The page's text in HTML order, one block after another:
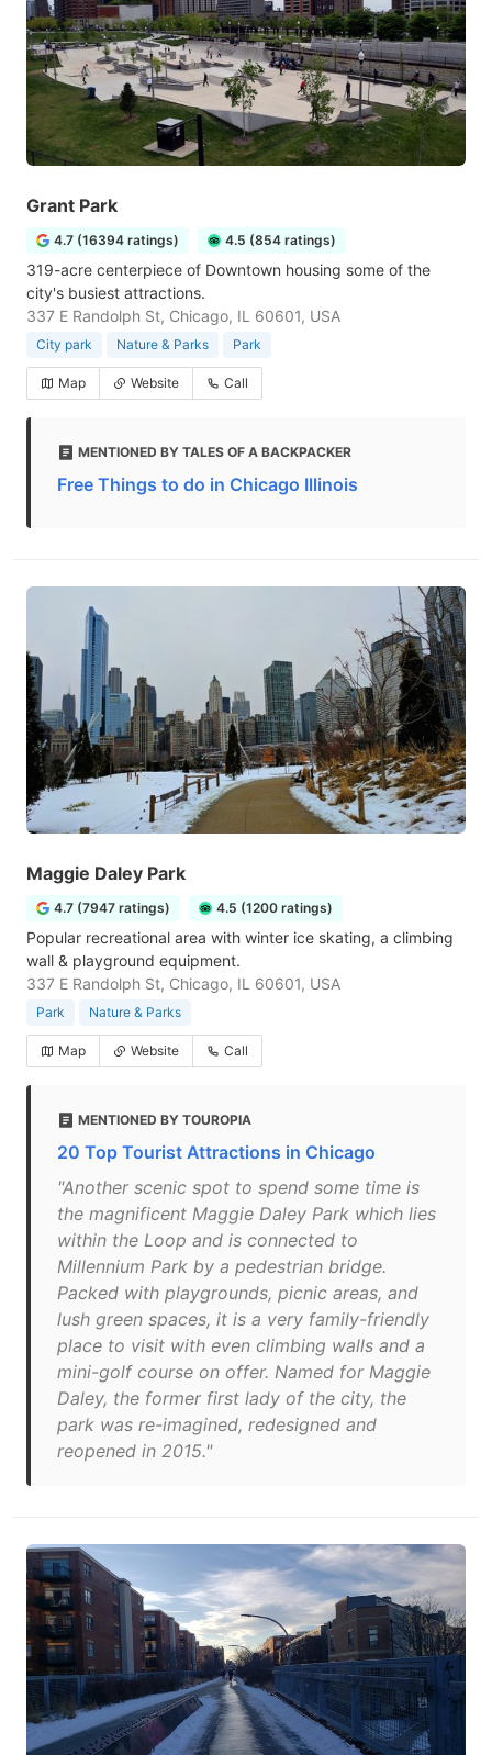
Grant Park
4.7 (16394 ratings) 4.5 (854 ratings)
319-acre centerpiece of Downtown housing some of the
city's busiest attractions.
337 E Randolph St, Chicago, IL 60601, USA
City park Nature & Parks Park
Map Website Call
MENTIONED BY TALES OF A BACKPACKER
Free Things to do in Chicago Illinois
Maggie Daley Park
4.7 (7947 ratings) 4.5 (1200 ratings)
Popular recreational area with winter ice skating, a climbing
wall & playground equipment.
337 E Randolph St, Chicago, IL 60601, USA
Park Nature & Parks
Map Website Call
MENTIONED BY TOUROPIA
20 Top Tourist Attractions in Chicago
"Another scenic spot to spend some time is
the magnificent Maggie Daley Park which lies
within the Loop and is connected to
Millennium Park by a pedestrian bridge.
Packed with playgrounds, picnic areas, and
lush green spaces, it is a very family-friendly
place to visit with even climbing walls and a
mini-golf course on offer. Named for Maggie
Daley, the former first lady of the city, the
park was re-imagined, redesigned and
reopened in 2015."